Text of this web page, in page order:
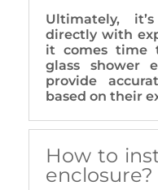
Ultimately,
directly with
it comes time
glass shower
provide
based on their
How to
enclosure?